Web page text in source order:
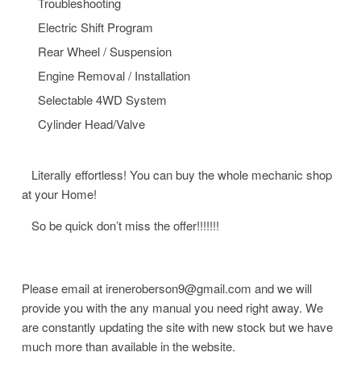
Electric Shift Program
Rear Wheel / Suspension
Engine Removal / Installation
Selectable 4WD System
Cylinder Head/Valve
Literally effortless! You can buy the whole mechanic shop
at your Home!
So be quick don’t miss the offer!!!!!!!
Please email at ireneroberson9@gmail.com and we will
provide you with the any manual you need right away. We
are constantly updating the site with new stock but we have
much more than available in the website.